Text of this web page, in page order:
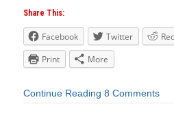
Share This:
Facebook Twitter
Print
More
Continue Reading 8 Comments